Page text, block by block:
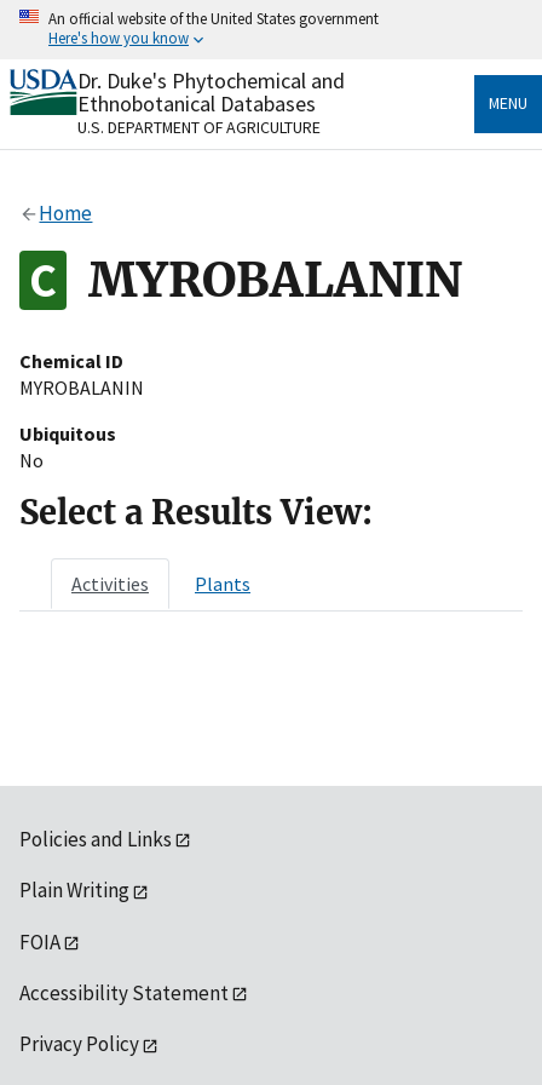
Skip
content
An official website of the United States government
Here's how you know
Official websites use .gov
A.govwebsite belongs to an official government
organization in the United States.
Alock
to the .gov website. Share sensitive information only
on official, secure websites.
Dr. Duke's Phytochemical and
Ethnobotanical Databases
U.S. DEPARTMENT OF AGRICULTURE
MENU
Home
MYROBALANIN
Chemical ID
MYROBALANIN
Ubiquitous
No
Select a Results View:
Activities Plants
Policies and Links
Plain Writing
FOIA
Accessibility Statement
Privacy Policy